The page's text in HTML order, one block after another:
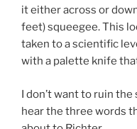
it either across or
feet) squeegee. This
taken to a scientific
with a palette knife
I don’t want to ruin
hear the three words